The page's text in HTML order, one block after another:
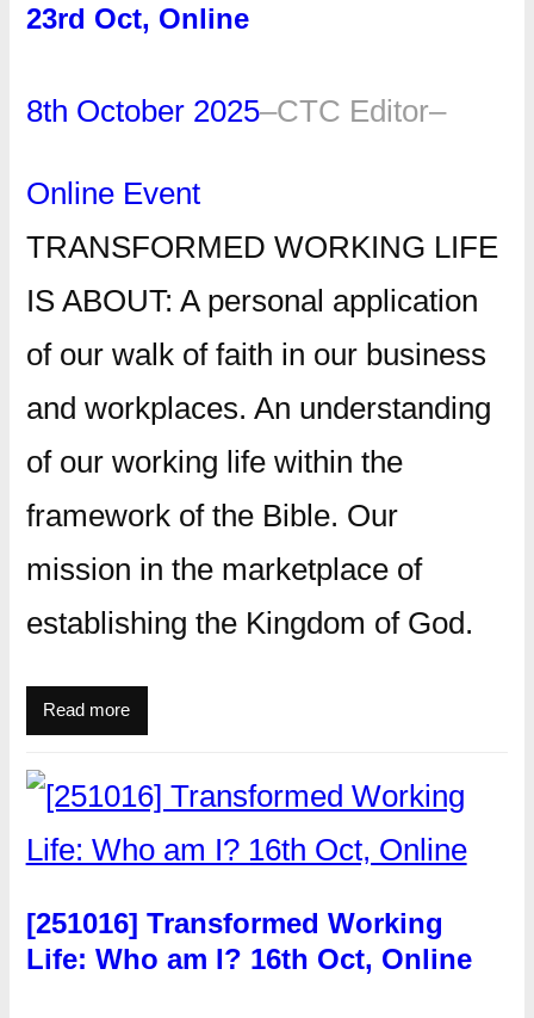
23rd Oct, Online
8th October 2025–CTC Editor–
Online Event
TRANSFORMED WORKING LIFE
IS ABOUT: A personal application
of our walk of faith in our business
and workplaces. An understanding
of our working life within the
framework of the Bible. Our
mission in the marketplace of
establishing the Kingdom of God.
Read more
[251016] Transformed Working
Life: Who am I? 16th Oct, Online